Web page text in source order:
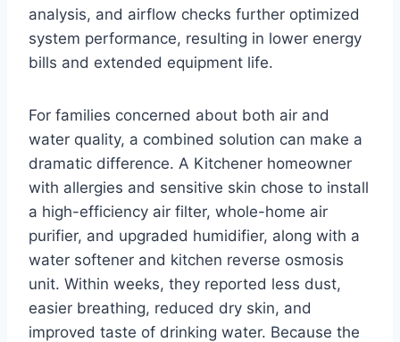
analysis, and airflow checks further optimized
system performance, resulting in lower energy
bills and extended equipment life.
For families concerned about both air and
water quality, a combined solution can make a
dramatic difference. A Kitchener homeowner
with allergies and sensitive skin chose to install
a high-efficiency air filter, whole-home air
purifier, and upgraded humidifier, along with a
water softener and kitchen reverse osmosis
unit. Within weeks, they reported less dust,
easier breathing, reduced dry skin, and
improved taste of drinking water. Because the